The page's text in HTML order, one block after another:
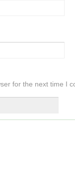
for the next time I